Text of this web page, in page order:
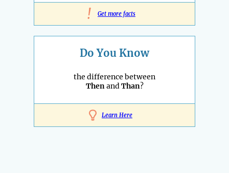
! Get more facts
Do You Know
the difference between
ThenandThan?
Learn Here